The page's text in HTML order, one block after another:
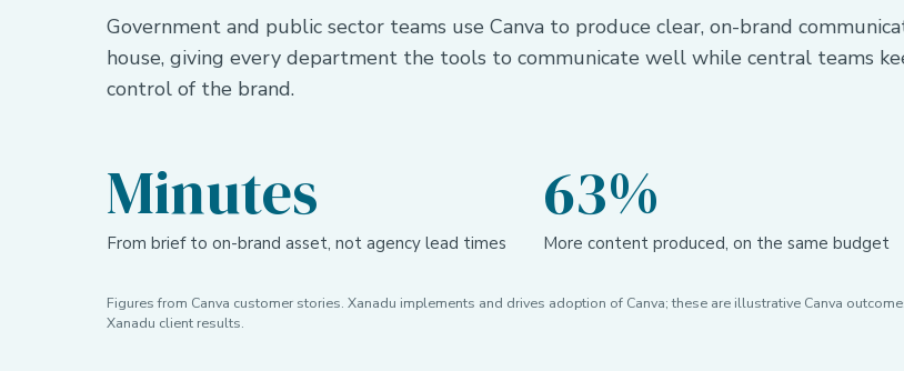
Government and public sector teams use Canva to produce clear, on-brand
house, giving every department the tools to communicate well while central teams
control of the brand.
Minutes
From brief to on-brand asset, not agency lead times
63%
More content produced, on the same budget
Figures from Canva customer stories. Xanadu implements and drives adoption of Canva; these are illustrative Canva
Xanadu client results.